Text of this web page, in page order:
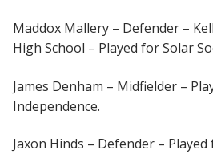
Maddox Mallery – Defender –
High School – Played for Solar
James Denham – Midfielder –
Independence.
Jaxon Hinds – Defender –